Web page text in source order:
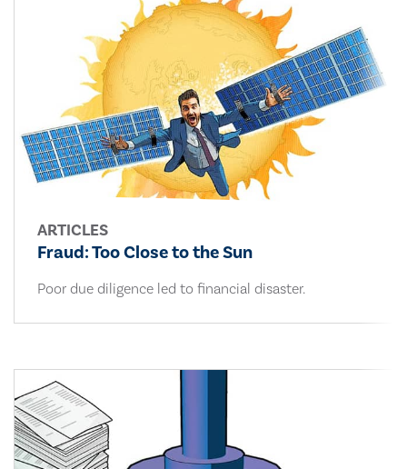
ARTICLES
Fraud: Too Close to the Sun
Poor due diligence led to financial disaster.